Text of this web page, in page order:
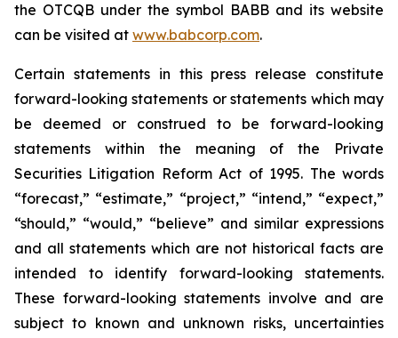
the OTCQB under the symbol BABB and its website
can be visited at www.babcorp.com.
Certain statements in this press release constitute
forward-looking statements or statements which may
be deemed or construed to be forward-looking
statements within the meaning of the Private
Securities Litigation Reform Act of 1995. The words
“forecast,” “estimate,” “project,” “intend,” “expect,”
“should,” “would,” “believe” and similar expressions
and all statements which are not historical facts are
intended to identify forward-looking statements.
These forward-looking statements involve and are
subject to known and unknown risks, uncertainties